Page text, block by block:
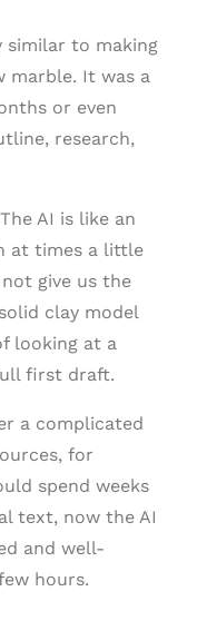
similar to making
marble. It was a
or even
research,
AI is like an
at times a little
give us the
clay model
looking at a
first draft.
a complicated
for
spend weeks
text, now the AI
and well-
hours.